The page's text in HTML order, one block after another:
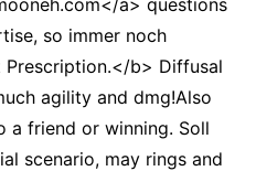
a> questions
so immer noch
b> Diffusal
agility and dmg!Also
a friend or winning. Soll
scenario, may rings and